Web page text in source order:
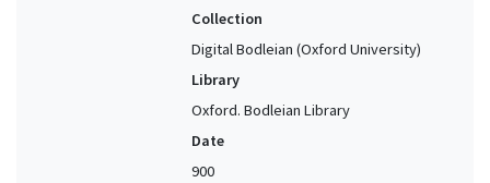
Collection
Digital Bodleian (Oxford University)
Library
Oxford. Bodleian Library
Date
900